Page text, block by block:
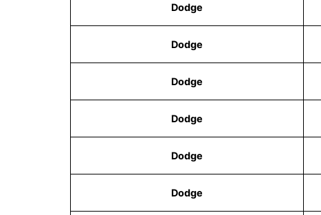
Dodge
Dodge
Dodge
Dodge
Dodge
Dodge